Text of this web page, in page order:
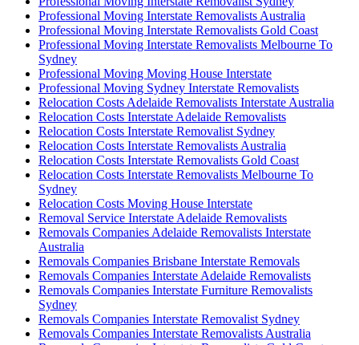
Professional Moving Interstate Removalists Australia
Professional Moving Interstate Removalists Gold Coast
Professional Moving Interstate Removalists Melbourne To
Sydney
Professional Moving Moving House Interstate
Professional Moving Sydney Interstate Removalists
Relocation Costs Adelaide Removalists Interstate Australia
Relocation Costs Interstate Adelaide Removalists
Relocation Costs Interstate Removalist Sydney
Relocation Costs Interstate Removalists Australia
Relocation Costs Interstate Removalists Gold Coast
Relocation Costs Interstate Removalists Melbourne To
Sydney
Relocation Costs Moving House Interstate
Removal Service Interstate Adelaide Removalists
Removals Companies Adelaide Removalists Interstate
Australia
Removals Companies Brisbane Interstate Removals
Removals Companies Interstate Adelaide Removalists
Removals Companies Interstate Furniture Removalists
Sydney
Removals Companies Interstate Removalist Sydney
Removals Companies Interstate Removalists Australia